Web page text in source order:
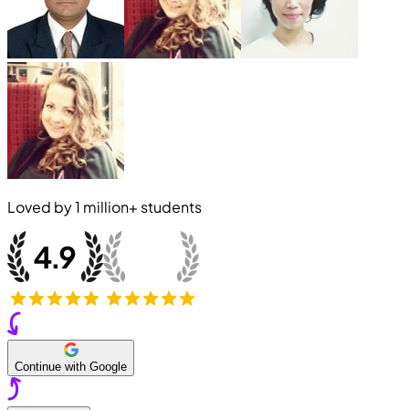
Loved by1 million+ students
Continue with Google